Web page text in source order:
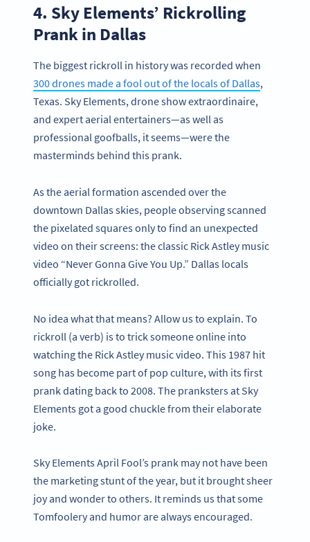
4. Sky Elements’ Rickrolling
Prank in Dallas
The biggest rickroll in history was recorded when
300 drones made a fool out of the locals of Dallas,
Texas. Sky Elements, drone show extraordinaire,
and expert aerial entertainers—as well as
professional goofballs, it seems—were the
masterminds behind this prank.
As the aerial formation ascended over the
downtown Dallas skies, people observing scanned
the pixelated squares only to find an unexpected
video on their screens: the classic Rick Astley music
video “Never Gonna Give You Up.” Dallas locals
officially got rickrolled.
No idea what that means? Allow us to explain. To
rickroll (a verb) is to trick someone online into
watching the Rick Astley music video. This 1987 hit
song has become part of pop culture, with its first
prank dating back to 2008. The pranksters at Sky
Elements got a good chuckle from their elaborate
joke.
Sky Elements April Fool’s prank may not have been
the marketing stunt of the year, but it brought sheer
joy and wonder to others. It reminds us that some
Tomfoolery and humor are always encouraged.